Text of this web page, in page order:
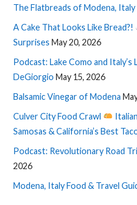
The Flatbreads of Modena, Italy
A Cake That Looks Like Bread?!
Surprises May 20, 2026
Podcast: Lake Como and Italy’s
DeGiorgio May 15, 2026
Balsamic Vinegar of Modena
Culver City Food Crawl
Samosas & California’s Best
Podcast: Revolutionary Road
2026
Modena, Italy Food & Travel